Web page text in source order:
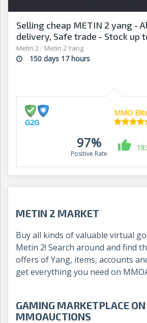
Selling cheap METIN 2 yang -
delivery, Safe trade - Stock up
Metin 2/ Metin 2 Yang
150 days 17 hours
G2G
MMO
97%
Positive Rate
METIN 2 MARKET
Buy all kinds of valuable virtual
Metin 2! Search around and find
offers of Yang, items, accounts
get everything you need on
GAMING MARKETPLACE ON
MMOAUCTIONS